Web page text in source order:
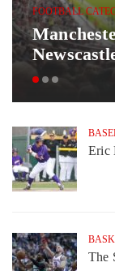
FOOTBALL
Eric
The